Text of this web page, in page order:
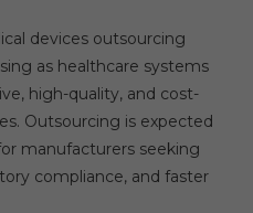
devices outsourcing
as healthcare systems
high-quality, and cost-
Outsourcing is expected
manufacturers seeking
compliance, and faster